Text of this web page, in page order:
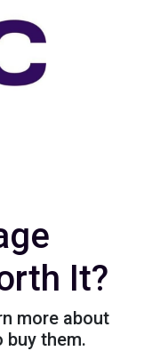
It?
more about
buy them.